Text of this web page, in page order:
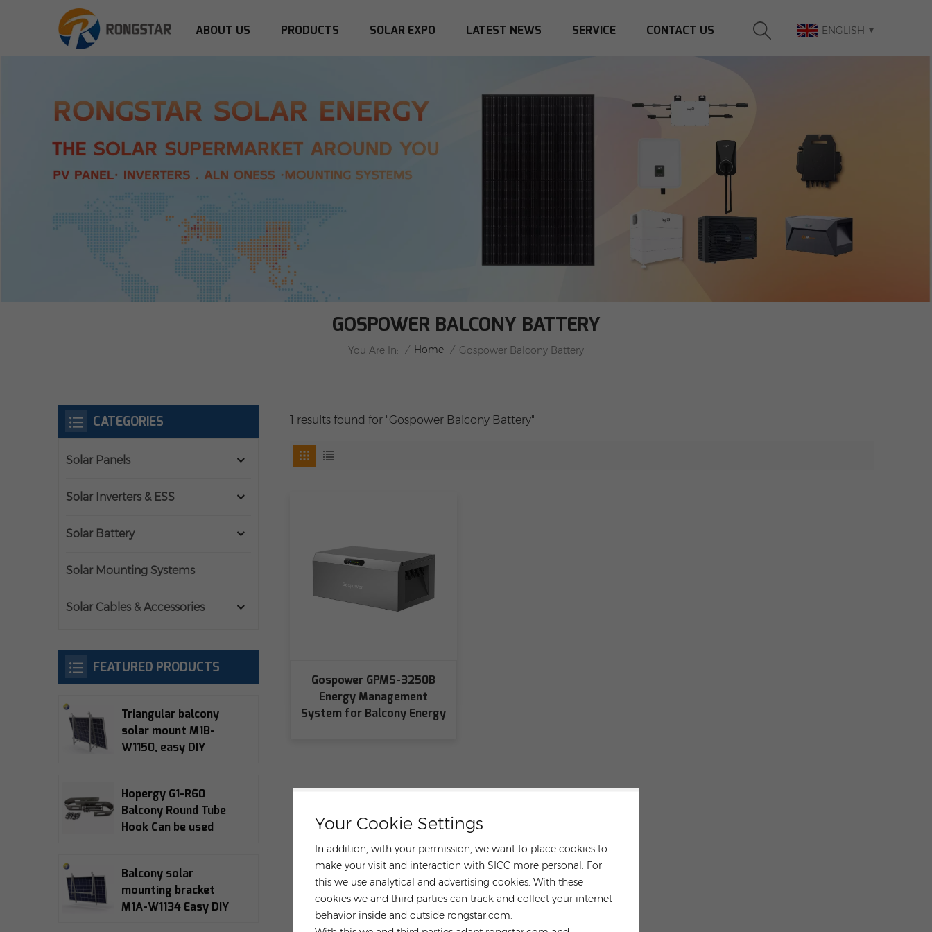
Your Cookie Settings
In addition, with your permission, we want to place cookies to
make your visit and interaction with SICC more personal. For
this we use analytical and advertising cookies. With these
cookies we and third parties can track and collect your internet
behavior inside and outside rongstar.com.
ENGLISH
ABOUT US PRODUCTS SOLAR EXPO LATEST NEWS SERVICE CONTACT US
GOSPOWER BALCONY BATTERY
You Are In: / Home / Gospower Balcony Battery
1 results found for "Gospower Balcony Battery"
Gospower GPMS-3250B
Energy Management
System for Balcony Energy
CATEGORIES
Solar Panels
Solar Inverters & ESS
Solar Battery
Solar Mounting Systems
Solar Cables & Accessories
FEATURED PRODUCTS
Triangular balcony
solar mount M1B-
W1150, easy DIY
warranty
Hopergy G1-R60
Balcony Round Tube
Hook Can be used
Balcony Bracket
Balcony solar
mounting bracket
M1A-W1134 Easy DIY